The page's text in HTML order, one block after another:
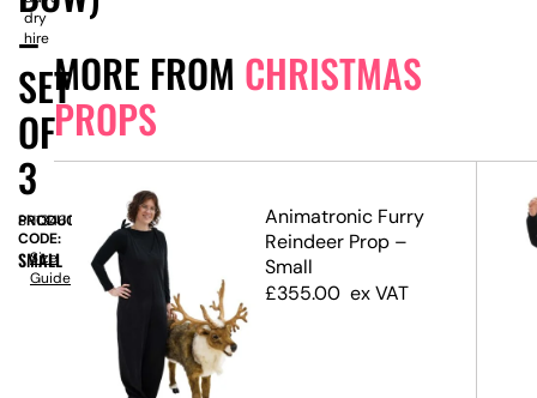
MORE FROM CHRISTMAS
PROPS
Animatronic Furry
Reindeer Prop –
Small
£355.00 ex VAT
–
SET
OF
3
dry
hire
PRODUCT
CODE:
SN13461
SMALL
Size
Guide